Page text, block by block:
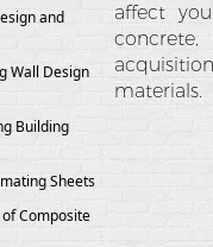
affect
materials.
and
Wall Design
Building
Sheets
Composite